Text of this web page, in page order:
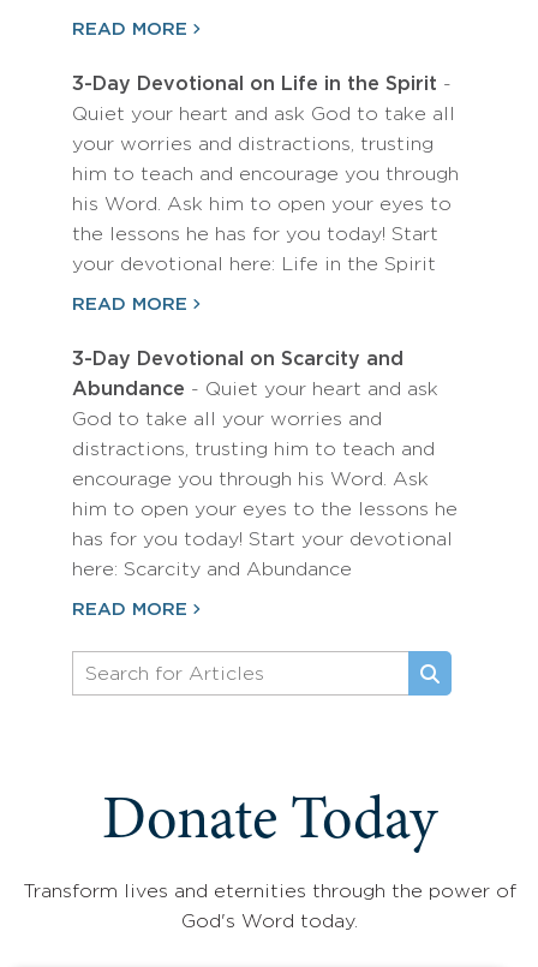
READ MORE
3-Day Devotional on Life in the Spirit -
Quiet your heart and ask God to take all
your worries and distractions, trusting
him to teach and encourage you through
his Word. Ask him to open your eyes to
the lessons he has for you today! Start
your devotional here: Life in the Spirit
READ MORE
3-Day Devotional on Scarcity and
Abundance - Quiet your heart and ask
God to take all your worries and
distractions, trusting him to teach and
encourage you through his Word. Ask
him to open your eyes to the lessons he
has for you today! Start your devotional
here: Scarcity and Abundance
READ MORE
Donate Today
Transform lives and eternities through the power of
God's Word today.